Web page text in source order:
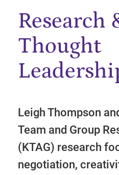
Research
Thought
Leigh Thompson
Team and Group
(KTAG) research
negotiation,